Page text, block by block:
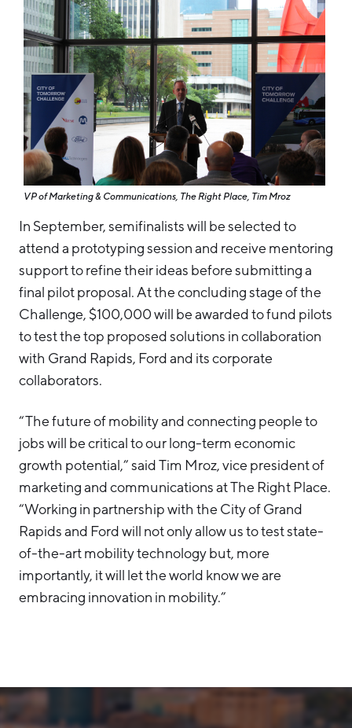
VP of Marketing & Communications, The Right Place, Tim Mroz
In September, semifinalists will be selected to
attend a prototyping session and receive mentoring
support to refine their ideas before submitting a
final pilot proposal. At the concluding stage of the
Challenge, $100,000 will be awarded to fund pilots
to test the top proposed solutions in collaboration
with Grand Rapids, Ford and its corporate
collaborators.
“The future of mobility and connecting people to
jobs will be critical to our long-term economic
growth potential,” said Tim Mroz, vice president of
marketing and communications at The Right Place.
“Working in partnership with the City of Grand
Rapids and Ford will not only allow us to test state-
of-the-art mobility technology but, more
importantly, it will let the world know we are
embracing innovation in mobility.”